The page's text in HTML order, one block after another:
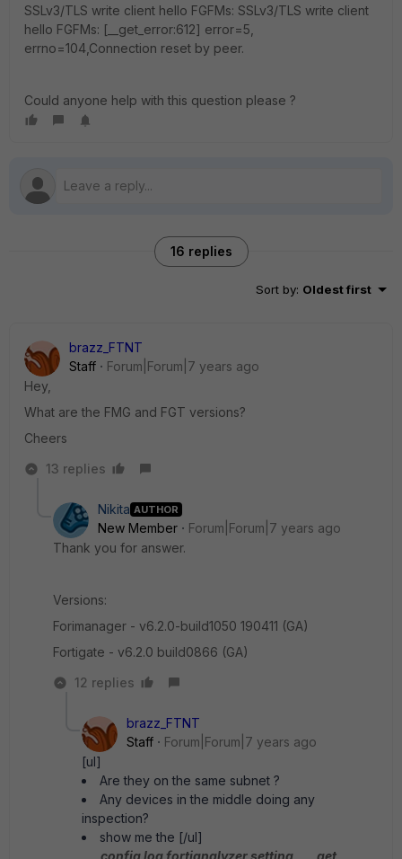
SSLv3/TLS write client hello FGFMs: SSLv3/TLS write client
hello FGFMs: [__get_error:612] error=5,
errno=104,Connection reset by peer.
Could anyone help with this question please ?
16 replies
Sort by: Oldest first
brazz_FTNT
Staff
Forum|Forum|7 years ago
Hey,
What are the FMG and FGT versions?
Cheers
13 replies
Nikita AUTHOR
New Member
Forum|Forum|7 years ago
Thank you for answer.
Versions:
Forimanager - v6.2.0-build1050 190411 (GA)
Fortigate - v6.2.0 build0866 (GA)
12 replies
brazz_FTNT
Staff
Forum|Forum|7 years ago
[ul]
Are they on the same subnet ?
Any devices in the middle doing any
inspection?
show me the [/ul]
config log fortianalyzer setting
get